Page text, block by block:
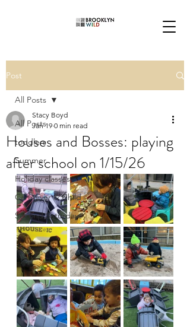
Post
All Posts
toddlers
Summer
Holiday classes
Caregiver & Child
Second Saturdays
All Posts
Houses and Bosses: playing
after school on 1/15/26
Stacy Boyd
Jan 19 0 min read